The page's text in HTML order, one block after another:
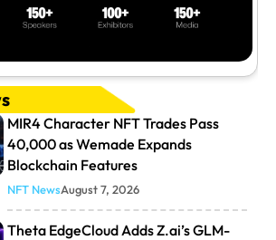
MIR4 Character NFT Trades Pass
40,000 as Wemade Expands
Blockchain Features
NFT NewsAugust 7, 2026
Theta EdgeCloud Adds Z.ai’s GLM-